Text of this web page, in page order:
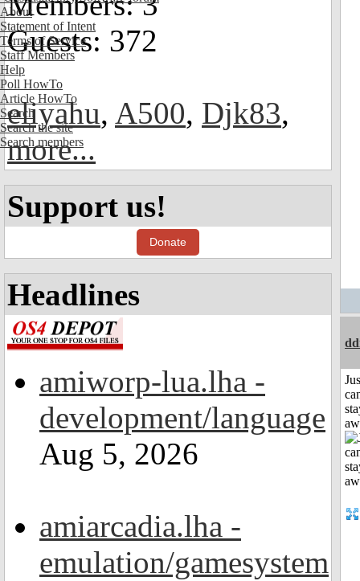
About
Statement of Intent
Terms of Service
Staff Members
Help
Poll HowTo
Article HowTo
Search
Search the site
Search members
Guests: 372
eliyahu, A500, Djk83,
more...
Support us!
Donate
Headlines
amiworp-lua.lha -
development/language
Aug 5, 2026
amiarcadia.lha -
emulation/gamesystem